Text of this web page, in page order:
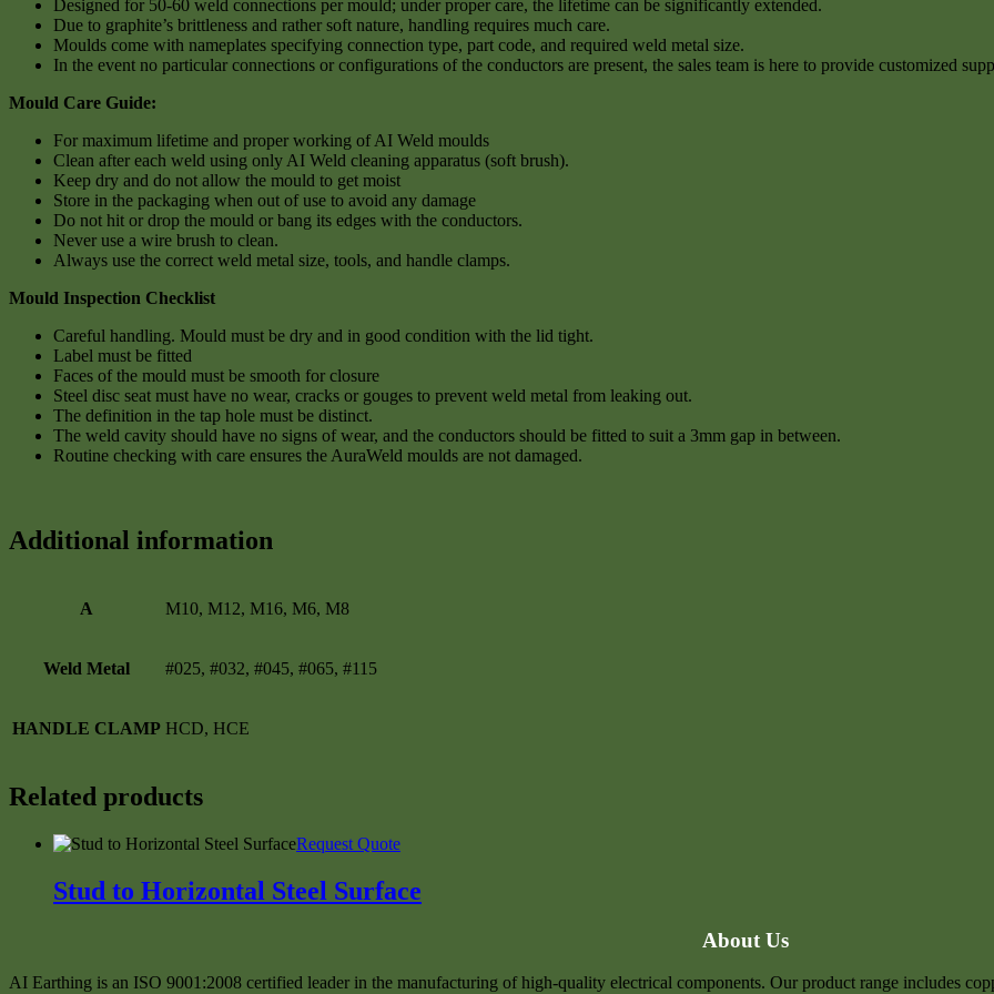
Designed for 50-60 weld connections per mould; under proper care, the lifetime can be significantly extended.
Due to graphite’s brittleness and rather soft nature, handling requires much care.
Moulds come with nameplates specifying connection type, part code, and required weld metal size.
In the event no particular connections or configurations of the conductors are present, the sales team is here to provide customized
Mould Care Guide:
For maximum lifetime and proper working of AI Weld moulds
Clean after each weld using only AI Weld cleaning apparatus (soft brush).
Keep dry and do not allow the mould to get moist
Store in the packaging when out of use to avoid any damage
Do not hit or drop the mould or bang its edges with the conductors.
Never use a wire brush to clean.
Always use the correct weld metal size, tools, and handle clamps.
Mould Inspection Checklist
Careful handling. Mould must be dry and in good condition with the lid tight.
Label must be fitted
Faces of the mould must be smooth for closure
Steel disc seat must have no wear, cracks or gouges to prevent weld metal from leaking out.
The definition in the tap hole must be distinct.
The weld cavity should have no signs of wear, and the conductors should be fitted to suit a 3mm gap in between.
Routine checking with care ensures the AuraWeld moulds are not damaged.
Additional information
A M10, M12, M16, M6, M8
Weld Metal #025, #032, #045, #065, #115
HANDLE CLAMP HCD, HCE
Related products
Request QuoteThis
multiple
may
Stud to Horizontal Steel Surface
About Us
AI Earthing is an ISO 9001:2008 certified leader in the manufacturing of high-quality electrical components. Our product range includes